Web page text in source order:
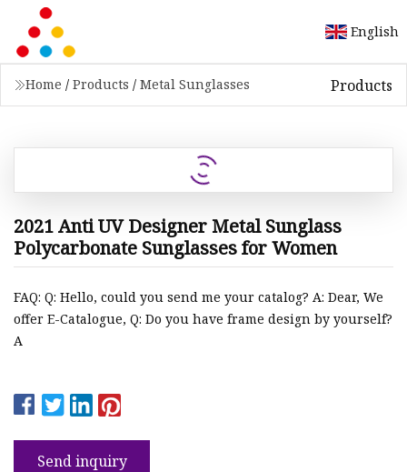
English
Home / Products / Metal Sunglasses Products
2021 Anti UV Designer Metal Sunglass
Polycarbonate Sunglasses for Women
FAQ: Q: Hello, could you send me your catalog? A: Dear, We
offer E-Catalogue, Q: Do you have frame design by yourself?
A
Send inquiry